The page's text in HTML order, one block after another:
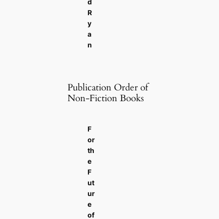
R
y
a
n
Publication Order of
Non-Fiction Books
F
or
th
e
F
ut
ur
e
of